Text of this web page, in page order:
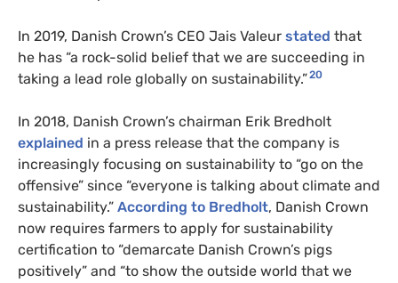
In 2019, Danish Crown’s CEO Jais Valeur stated that
he has “a rock-solid belief that we are succeeding in
taking a lead role globally on sustainability.”20
In 2018, Danish Crown’s chairman Erik Bredholt
explained in a press release that the company is
increasingly focusing on sustainability to “go on the
offensive” since “everyone is talking about climate and
sustainability.” According to Bredholt, Danish Crown
now requires farmers to apply for sustainability
certification to “demarcate Danish Crown’s pigs
positively” and “to show the outside world that we